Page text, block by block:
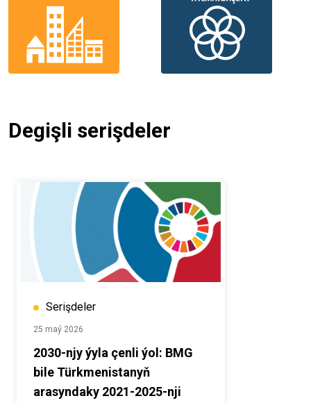
Degişli serişdeler
Serişdeler
25 maý 2026
2030-njy ýyla çenli ýol: BMG
bile Türkmenistanyň
arasyndaky 2021-2025-nji